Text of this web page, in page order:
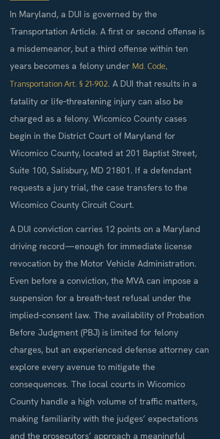
In Maryland, a DUI is governed by the
Transportation Article. A first or second offense is
a misdemeanor, but a third offense within ten
years becomes a felony under Md. Code,
Transportation Art. § 21‑902. A DUI that results in a
fatality or life‑threatening injury can also be
charged as a felony. Wicomico County cases
begin in the District Court of Maryland for
Wicomico County, located at 201 Baptist Street,
Suite 100, Salisbury, MD 21801. If a defendant
requests a jury trial, the case transfers to the
Wicomico County Circuit Court.
A DUI conviction carries 12 points on a Maryland
driving record—enough for immediate license
revocation by the Motor Vehicle Administration.
Even before a conviction, the MVA can impose a
suspension for a breath‑test refusal under the
implied‑consent law. The availability of Probation
Before Judgment (PBJ) is limited for felony
charges, but an experienced defense attorney can
explore every avenue to mitigate the
consequences. The local courts in Wicomico
County handle a high volume of traffic matters,
making familiarity with the judges’ expectations
and the prosecutors’ approach a meaningful